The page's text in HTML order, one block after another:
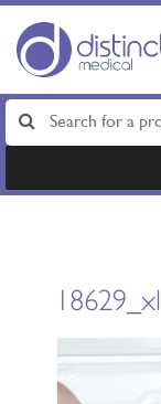
18629_xl